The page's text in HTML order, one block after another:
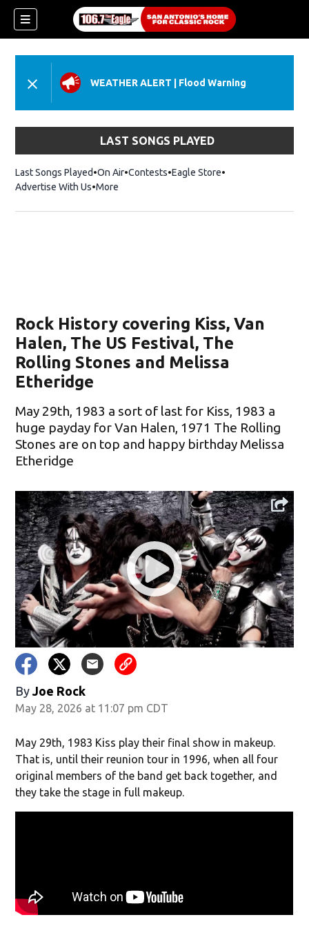
WEATHER ALERT Flood Warning
LAST SONGS PLAYED
Last Songs Played On Air Contests Eagle StoreOpens in new
Advertise With Us More
Rock History covering Kiss, Van
Halen, The US Festival, The
Rolling Stones and Melissa
Etheridge
May 29th, 1983 a sort of last for Kiss, 1983 a
huge payday for Van Halen, 1971 The Rolling
Stones are on top and happy birthday Melissa
Etheridge
By Joe Rock
May 28, 2026 at 11:07 pm CDT
May 29th, 1983 Kiss play their final show in makeup.
That is, until their reunion tour in 1996, when all four
original members of the band get back together, and
they take the stage in full makeup.